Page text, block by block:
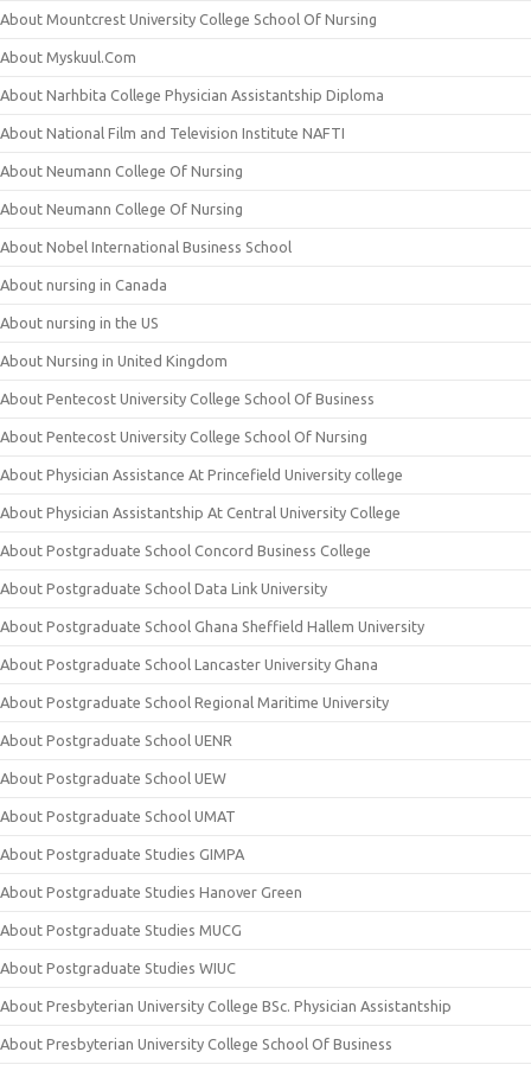
About Mountcrest University College School Of Nursing
About Myskuul.Com
About Narhbita College Physician Assistantship Diploma
About National Film and Television Institute NAFTI
About Neumann College Of Nursing
About Neumann College Of Nursing
About Nobel International Business School
About nursing in Canada
About nursing in the US
About Nursing in United Kingdom
About Pentecost University College School Of Business
About Pentecost University College School Of Nursing
About Physician Assistance At Princefield University college
About Physician Assistantship At Central University College
About Postgraduate School Concord Business College
About Postgraduate School Data Link University
About Postgraduate School Ghana Sheffield Hallem University
About Postgraduate School Lancaster University Ghana
About Postgraduate School Regional Maritime University
About Postgraduate School UENR
About Postgraduate School UEW
About Postgraduate School UMAT
About Postgraduate Studies GIMPA
About Postgraduate Studies Hanover Green
About Postgraduate Studies MUCG
About Postgraduate Studies WIUC
About Presbyterian University College BSc. Physician Assistantship
About Presbyterian University College School Of Business